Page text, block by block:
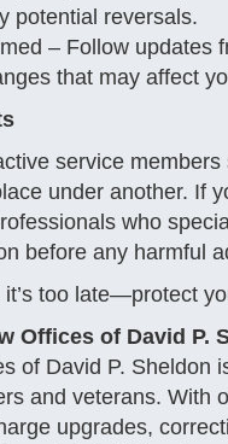
potential reversals.
– Follow updates
that may affect
service
under another. If
who
before any harmful
it’s too late—protect
Offices of David P.
of David P. Sheldon
and veterans. With
upgrades,